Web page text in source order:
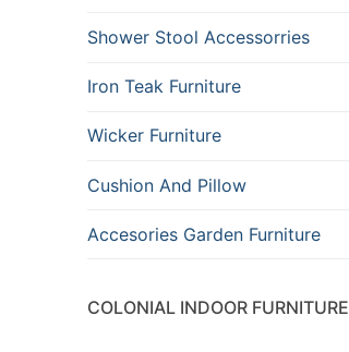
Shower Stool Accessorries
Iron Teak Furniture
Wicker Furniture
Cushion And Pillow
Accesories Garden Furniture
COLONIAL INDOOR FURNITURE